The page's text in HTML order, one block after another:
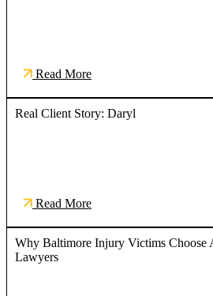
Read More
Real Client Story: Daryl
Read More
Why Baltimore Injury Victims Choose
Lawyers